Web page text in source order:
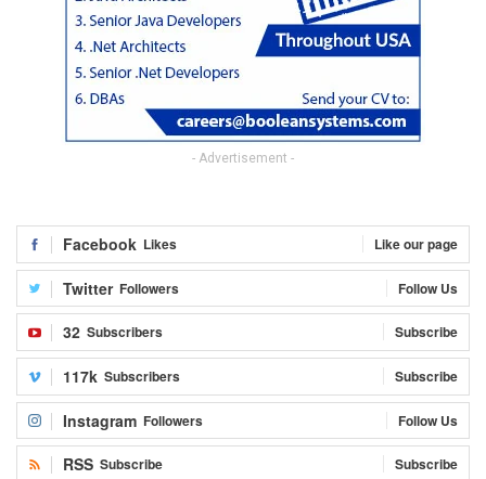
- Advertisement -
Facebook Likes Like our page
Twitter Followers Follow Us
32 Subscribers Subscribe
117k Subscribers Subscribe
Instagram Followers Follow Us
RSS Subscribe Subscribe